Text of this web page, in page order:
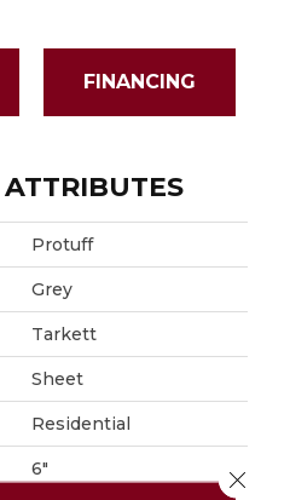
FINANCING
Protuff
Grey
Tarkett
Sheet
Residential
6" Close